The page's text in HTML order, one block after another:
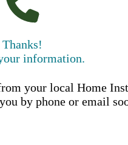
Thanks!
information.
your local Home
by phone or email